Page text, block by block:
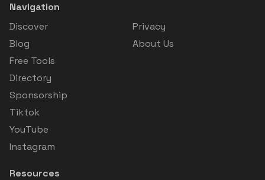
Navigation
Discover
Blog
Free Tools
Directory
Sponsorship
Tiktok
YouTube
Instagram
Privacy
About Us
Resources